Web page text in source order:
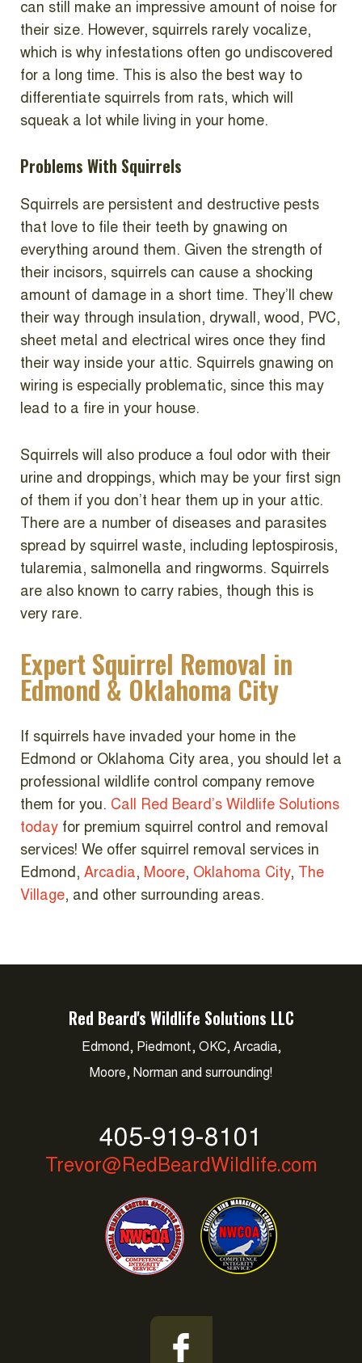
can still make an impressive amount of noise for
their size. However, squirrels rarely vocalize,
which is why infestations often go undiscovered
for a long time. This is also the best way to
differentiate squirrels from rats, which will
squeak a lot while living in your home.
Problems With Squirrels
Squirrels are persistent and destructive pests
that love to file their teeth by gnawing on
everything around them. Given the strength of
their incisors, squirrels can cause a shocking
amount of damage in a short time. They’ll chew
their way through insulation, drywall, wood, PVC,
sheet metal and electrical wires once they find
their way inside your attic. Squirrels gnawing on
wiring is especially problematic, since this may
lead to a fire in your house.
Squirrels will also produce a foul odor with their
urine and droppings, which may be your first sign
of them if you don’t hear them up in your attic.
There are a number of diseases and parasites
spread by squirrel waste, including leptospirosis,
tularemia, salmonella and ringworms. Squirrels
are also known to carry rabies, though this is
very rare.
Expert Squirrel Removal in
Edmond & Oklahoma City
If squirrels have invaded your home in the
Edmond or Oklahoma City area, you should let a
professional wildlife control company remove
them for you. Call Red Beard’s Wildlife Solutions
today for premium squirrel control and removal
services! We offer squirrel removal services in
Edmond, Arcadia, Moore, Oklahoma City,
The
Village, and other surrounding areas.
Red Beard's Wildlife Solutions LLC
Edmond, Piedmont, OKC, Arcadia,
Moore, Norman and surrounding!
405-919-8101
Trevor@RedBeardWildlife.com